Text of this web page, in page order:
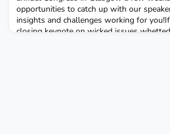
opportunities to catch up with our
insights and challenges working for you!If
closing keynote on wicked issues